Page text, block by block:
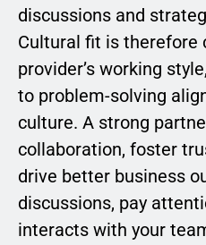
discussions and
Cultural fit is therefore
provider’s working
to problem-solving
culture. A strong
collaboration, foster
drive better business
discussions, pay
interacts with your